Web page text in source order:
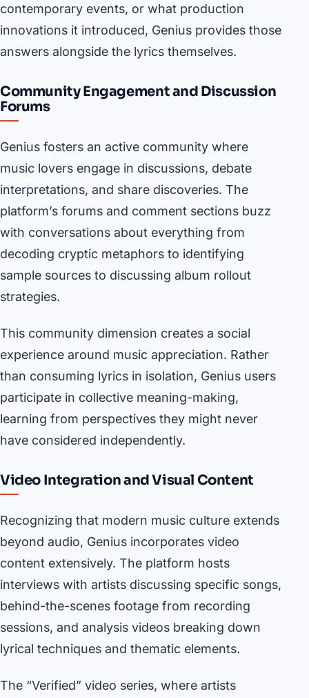
contemporary events, or what production
innovations it introduced, Genius provides those
answers alongside the lyrics themselves.
Community Engagement and Discussion
Forums
Genius fosters an active community where
music lovers engage in discussions, debate
interpretations, and share discoveries. The
platform’s forums and comment sections buzz
with conversations about everything from
decoding cryptic metaphors to identifying
sample sources to discussing album rollout
strategies.
This community dimension creates a social
experience around music appreciation. Rather
than consuming lyrics in isolation, Genius users
participate in collective meaning-making,
learning from perspectives they might never
have considered independently.
Video Integration and Visual Content
Recognizing that modern music culture extends
beyond audio, Genius incorporates video
content extensively. The platform hosts
interviews with artists discussing specific songs,
behind-the-scenes footage from recording
sessions, and analysis videos breaking down
lyrical techniques and thematic elements.
The “Verified” video series, where artists